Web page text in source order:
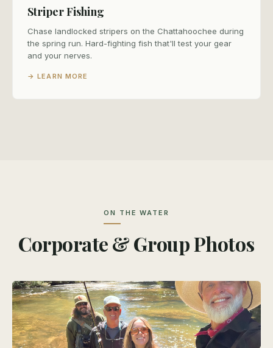
Striper Fishing
Chase landlocked stripers on the Chattahoochee during
the spring run. Hard-fighting fish that'll test your gear
and your nerves.
→ LEARN MORE
ON THE WATER
Corporate & Group Photos